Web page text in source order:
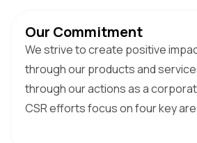
Our Commitment
We strive to create positive
through our products and
through our actions as a
CSR efforts focus on four key